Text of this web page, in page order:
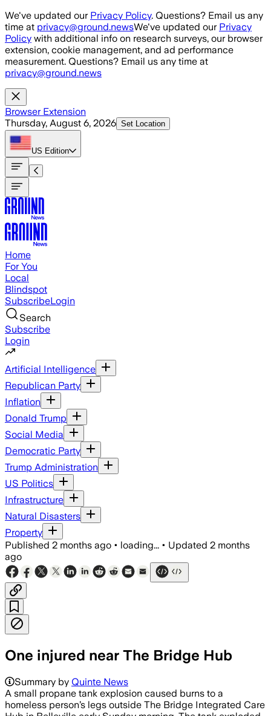
Skip to main content
We've updated our Privacy Policy. Questions? Email us any
time at privacy@ground.newsWe've updated our Privacy
Policy with additional info on research surveys, our browser
extension, cookie management, and ad performance
measurement. Questions? Email us any time at
privacy@ground.news
Browser Extension
Thursday, August 6, 2026 Set Location
US Edition
Home
For You
Local
Blindspot
SubscribeLogin
Search
Subscribe
Login
Artificial Intelligence
Republican Party
Inflation
Donald Trump
Social Media
Democratic Party
Trump Administration
US Politics
Infrastructure
Natural Disasters
Property
Published 2 months ago • loading... • Updated 2 months
ago
One injured near The Bridge Hub
Summary by Quinte News
A small propane tank explosion caused burns to a
homeless person’s legs outside The Bridge Integrated Care